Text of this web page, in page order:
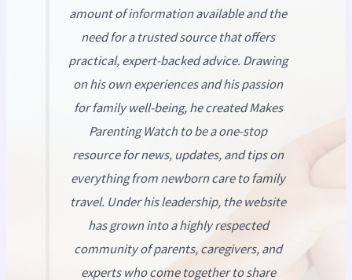
amount of information available and the
need for a trusted source that offers
practical, expert-backed advice. Drawing
on his own experiences and his passion
for family well-being, he createdMakes
Parenting Watchto be a one-stop
resource for news, updates, and tips on
everything from newborn care to family
travel. Under his leadership, the website
has grown into a highly respected
community of parents, caregivers, and
experts who come together to share